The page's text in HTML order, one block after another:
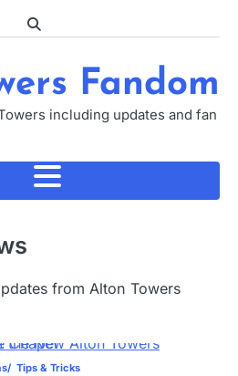
Fandom
including updates and fan
from Alton Towers
Tips & Tricks